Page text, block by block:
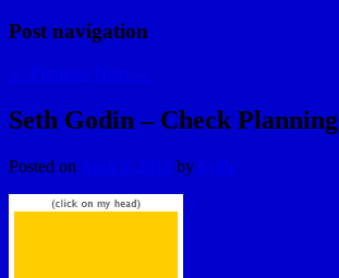
Post navigation
← Previous Next →
Seth Godin – Check Planning
Posted on April 5, 2012 by hydle